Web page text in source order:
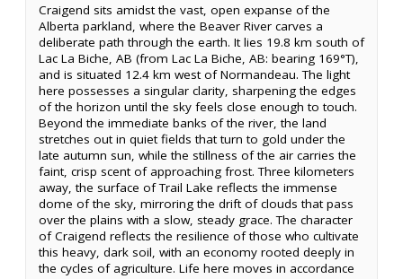
Craigend sits amidst the vast, open expanse of the
Alberta parkland, where the Beaver River carves a
deliberate path through the earth. It lies 19.8 km south of
Lac La Biche, AB (from Lac La Biche, AB: bearing 169°T),
and is situated 12.4 km west of Normandeau. The light
here possesses a singular clarity, sharpening the edges
of the horizon until the sky feels close enough to touch.
Beyond the immediate banks of the river, the land
stretches out in quiet fields that turn to gold under the
late autumn sun, while the stillness of the air carries the
faint, crisp scent of approaching frost. Three kilometers
away, the surface of Trail Lake reflects the immense
dome of the sky, mirroring the drift of clouds that pass
over the plains with a slow, steady grace. The character
of Craigend reflects the resilience of those who cultivate
this heavy, dark soil, with an economy rooted deeply in
the cycles of agriculture. Life here moves in accordance